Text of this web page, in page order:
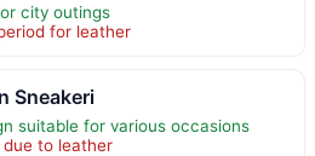
city outings
for leather
Sneakeri
suitable for various occasions
to leather